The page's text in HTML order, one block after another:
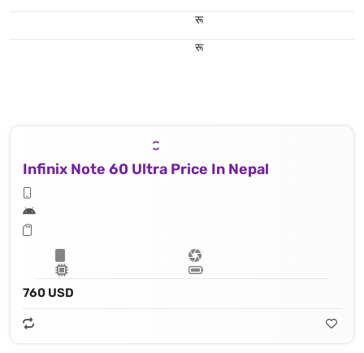
रू
रू
Infinix Note 60 Ultra Price In Nepal
760 USD